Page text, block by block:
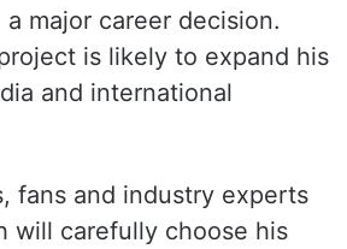
major career decision.
is likely to expand his
and international
fans and industry experts
will carefully choose his